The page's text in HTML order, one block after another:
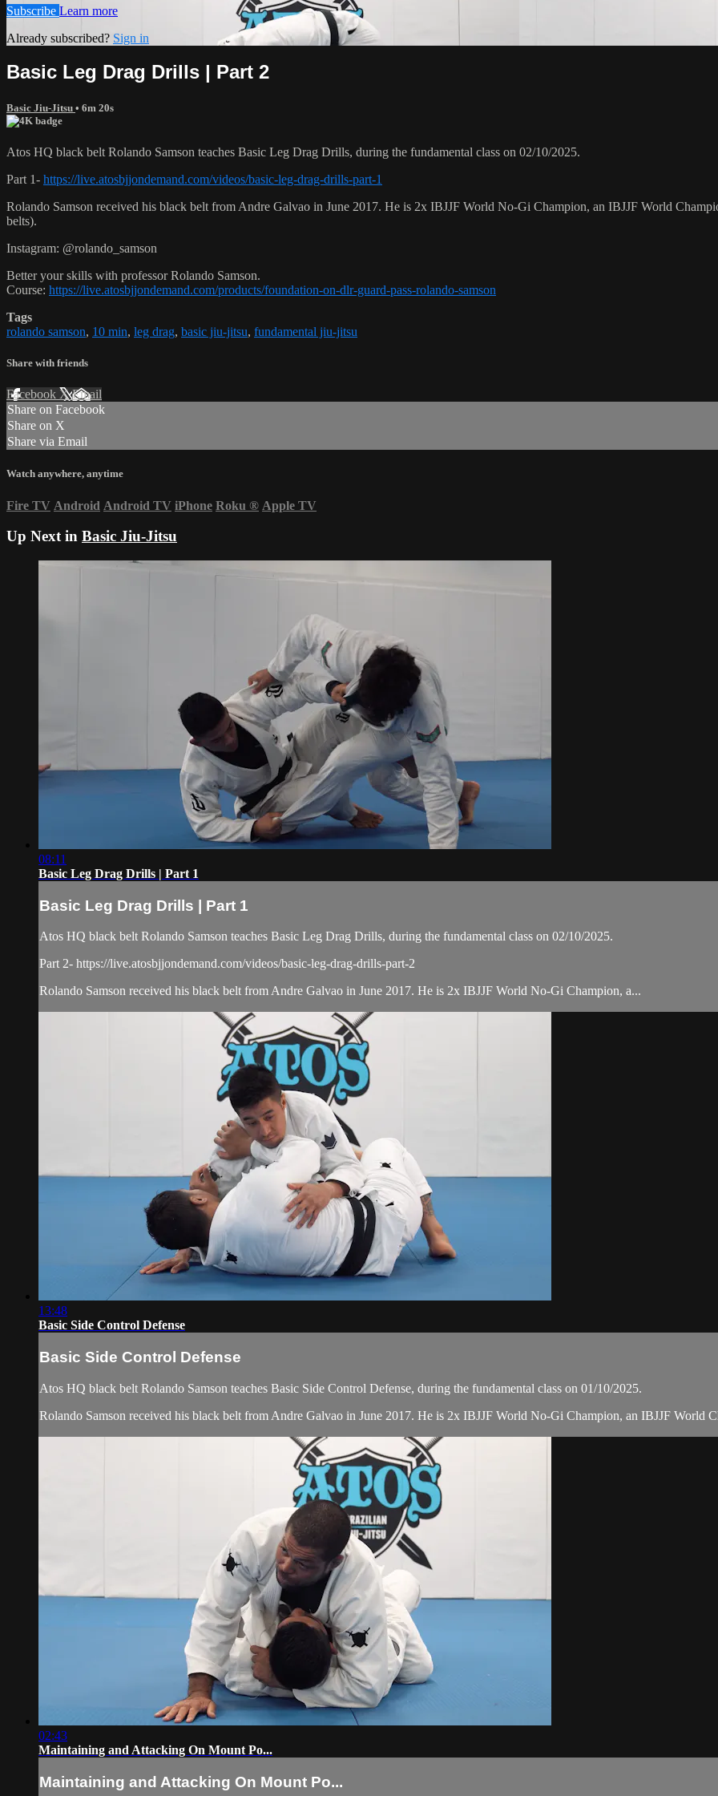
Subscribe Learn more
Already subscribed? Sign in
Basic Leg Drag Drills | Part 2
Basic Jiu-Jitsu • 6m 20s
Atos HQ black belt Rolando Samson teaches Basic Leg Drag Drills, during the fundamental class on 02/10/2025.
Part 1- https://live.atosbjjondemand.com/videos/basic-leg-drag-drills-part-1
Rolando Samson received his black belt from Andre Galvao in June 2017. He is 2x IBJJF World No-Gi Champion, an IBJJF World
belts).
Instagram: @rolando_samson
Better your skills with professor Rolando Samson.
Course: https://live.atosbjjondemand.com/products/foundation-on-dlr-guard-pass-rolando-samson
Tags
rolando samson, 10 min, leg drag, basic jiu-jitsu, fundamental jiu-jitsu
Share with friends
Facebook XEmail
Share on Facebook
Share on X
Share via Email
Watch anywhere, anytime
Fire TV Android Android TV iPhone Roku ® Apple TV
Up Next in Basic Jiu-Jitsu
08:11
Basic Leg Drag Drills | Part 1
Basic Leg Drag Drills | Part 1
Atos HQ black belt Rolando Samson teaches Basic Leg Drag Drills, during the fundamental class on 02/10/2025.
Part 2- https://live.atosbjjondemand.com/videos/basic-leg-drag-drills-part-2
Rolando Samson received his black belt from Andre Galvao in June 2017. He is 2x IBJJF World No-Gi Champion, a...
13:48
Basic Side Control Defense
Basic Side Control Defense
Atos HQ black belt Rolando Samson teaches Basic Side Control Defense, during the fundamental class on 01/10/2025.
Rolando Samson received his black belt from Andre Galvao in June 2017. He is 2x IBJJF World No-Gi Champion, an IBJJF World
02:43
Maintaining and Attacking On Mount Po...
Maintaining and Attacking On Mount Po...